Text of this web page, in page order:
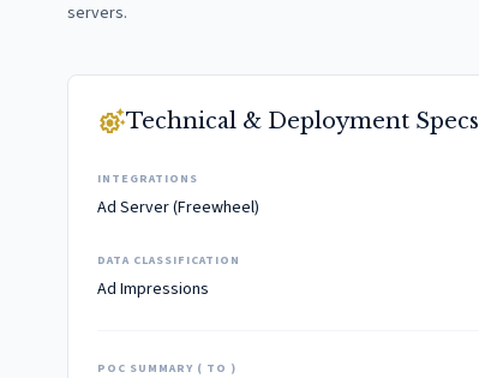
servers.
settings_suggestTechnical & Deployment Specs
INTEGRATIONS
Ad Server (Freewheel)
DATA CLASSIFICATION
Ad Impressions
POC SUMMARY ( TO )